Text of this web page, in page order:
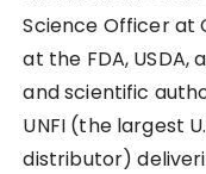
Science Officer at
at the FDA, USDA,
and scientific
UNFI (the largest
distributor)